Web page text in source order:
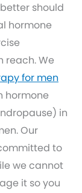
should
hormone
reach. We
for men
hormone
in
Our
to
we cannot
it so you